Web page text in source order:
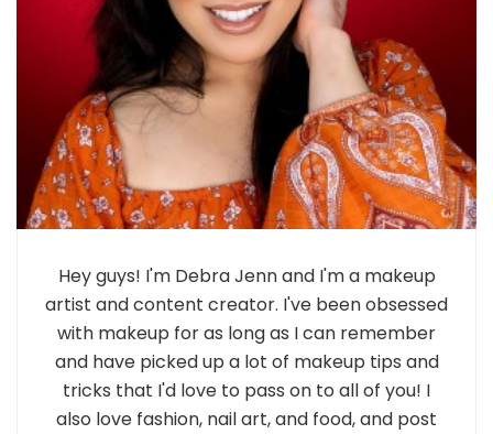
Hey guys! I'm Debra Jenn and I'm a makeup
artist and content creator. I've been obsessed
with makeup for as long as I can remember
and have picked up a lot of makeup tips and
tricks that I'd love to pass on to all of you! I
also love fashion, nail art, and food, and post